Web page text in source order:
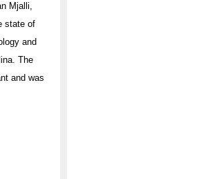
Mjalli,
state of
and
The
and was